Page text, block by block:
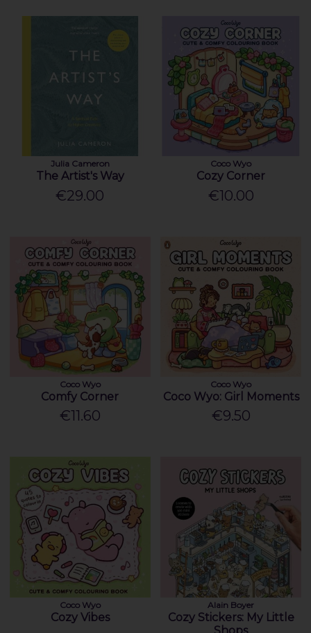
Julia Cameron
The Artist's Way
€29.00
Coco Wyo
Cozy Corner
€10.00
Coco Wyo
Comfy Corner
€11.60
Coco Wyo
Coco Wyo: Girl Moments
€9.50
Coco Wyo
Cozy Vibes
Alain Boyer
Cozy Stickers: My Little
Shops